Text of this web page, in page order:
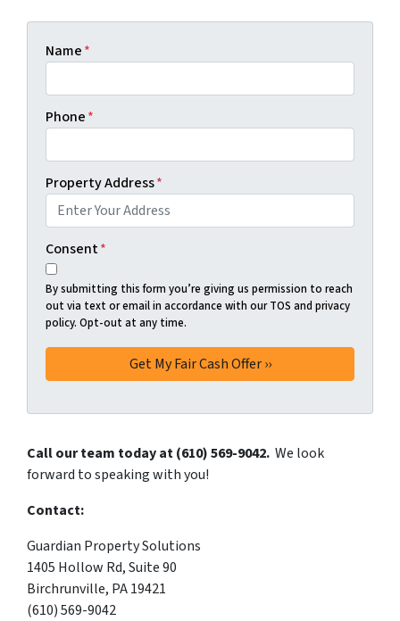
Name*
Phone*
Property Address*
Consent*
By submitting this form you’re giving us permission to reach
out via text or email in accordance with our TOS and privacy
policy. Opt-out at any time.
Call our team today at (610) 569-9042. We look
forward to speaking with you!
Contact:
Guardian Property Solutions
1405 Hollow Rd, Suite 90
Birchrunville, PA 19421
(610) 569-9042